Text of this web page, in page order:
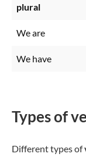
plural
We are
We have
Types of
Different types of